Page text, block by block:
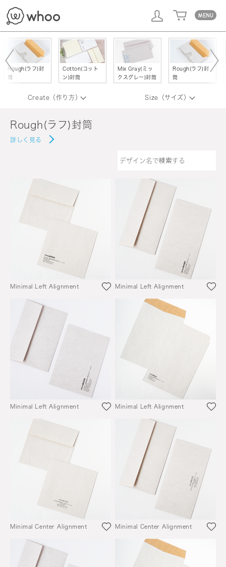
Rough(ラフ)封
筒
Cotton(コット
ン)封筒
Mix Gray(ミッ
クスグレー)封筒
Rough(ラフ)封
筒
Create（作り方） Size（サイズ）
Rough(ラフ)封筒
詳しく見る
Minimal Left Alignment Minimal Left Alignment
Minimal Left Alignment Minimal Left Alignment
Minimal Center Alignment Minimal Center Alignment